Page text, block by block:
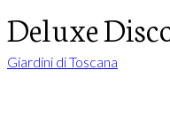
Deluxe
Giardini di Toscana